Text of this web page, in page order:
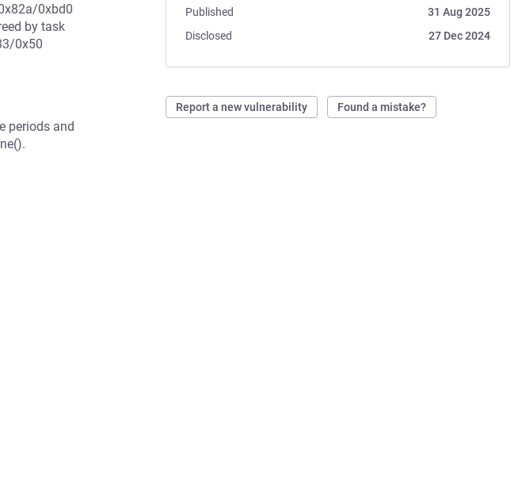
Published
31 Aug 2025
Disclosed
27 Dec 2024
Report a new vulnerability Found a mistake?
0xbd0
by task
0x50
periods and